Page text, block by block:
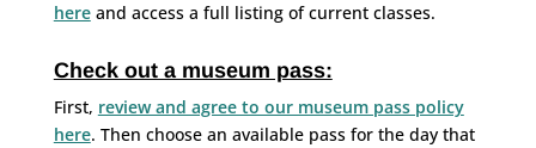
hereand access a full listing of current classes.
Check out a museum pass:
First, review and agree to our museum pass policy
here. Then choose an available pass for the day that